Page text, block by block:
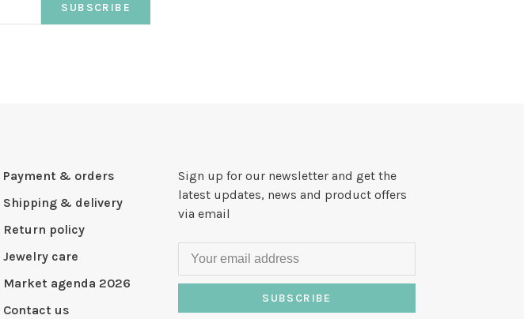
SUBSCRIBE
Payment & orders
Shipping & delivery
Return policy
Jewelry care
Market agenda 2026
Contact us
Sign up for our newsletter and get the
latest updates, news and product offers
via email
SUBSCRIBE